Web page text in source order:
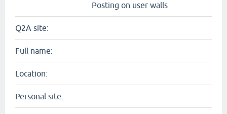
Posting on user walls
Q2A site:
Full name:
Location:
Personal site: